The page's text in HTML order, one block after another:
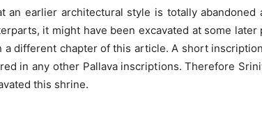
an earlier architectural style is totally
it might have been excavated at some
a different chapter of this article. A short
in any other Pallava inscriptions. Therefore
this shrine.